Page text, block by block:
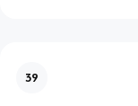
39